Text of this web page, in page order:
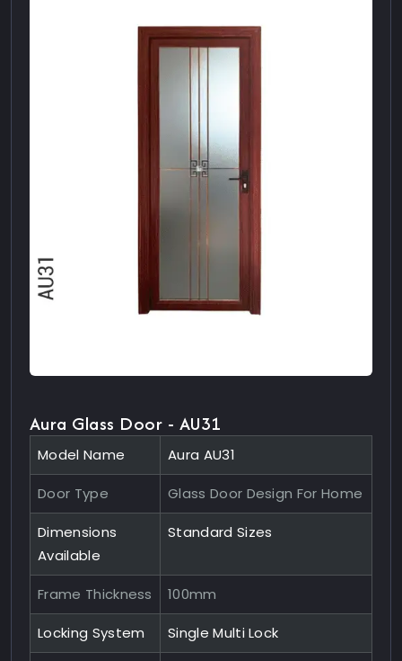
Aura Glass Door - AU31
Model Name Aura AU31
Door Type Glass Door Design For Home
Dimensions
Available
Standard Sizes
Frame Thickness 100mm
Locking System Single Multi Lock